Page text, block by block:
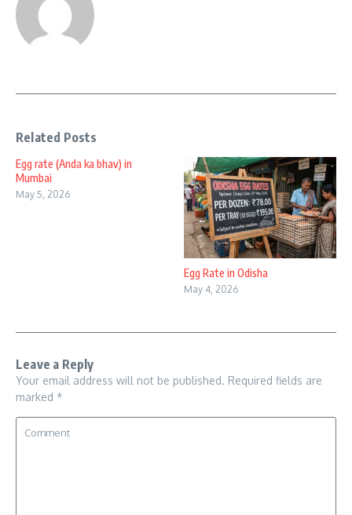
Related Posts
Egg rate (Anda ka bhav) in
Mumbai
May 5, 2026
Egg Rate in Odisha
May 4, 2026
Leave a Reply
Your email address will not be published. Required fields are
marked *